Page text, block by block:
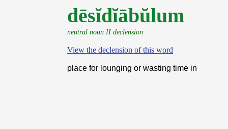
dēsĭdĭābŭlum
neutral noun II declension
View the declension of this word
place for lounging or wasting time in